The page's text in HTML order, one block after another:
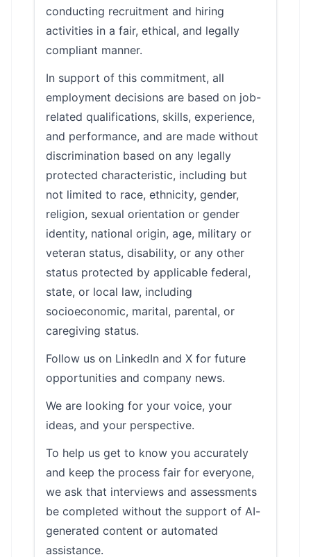
conducting recruitment and hiring
activities in a fair, ethical, and legally
compliant manner.
In support of this commitment, all
employment decisions are based on job-
related qualifications, skills, experience,
and performance, and are made without
discrimination based on any legally
protected characteristic, including but
not limited to race, ethnicity, gender,
religion, sexual orientation or gender
identity, national origin, age, military or
veteran status, disability, or any other
status protected by applicable federal,
state, or local law, including
socioeconomic, marital, parental, or
caregiving status.
Follow us on LinkedIn and X for future
opportunities and company news.
We are looking for your voice, your
ideas, and your perspective.
To help us get to know you accurately
and keep the process fair for everyone,
we ask that interviews and assessments
be completed without the support of AI-
generated content or automated
assistance.